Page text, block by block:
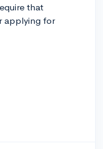
that
applying for